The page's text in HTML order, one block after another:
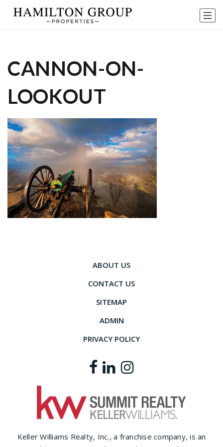
CANNON-ON-
LOOKOUT
ABOUT US
CONTACT US
SITEMAP
ADMIN
PRIVACY POLICY
Keller Williams Realty, Inc., a franchise company, is an